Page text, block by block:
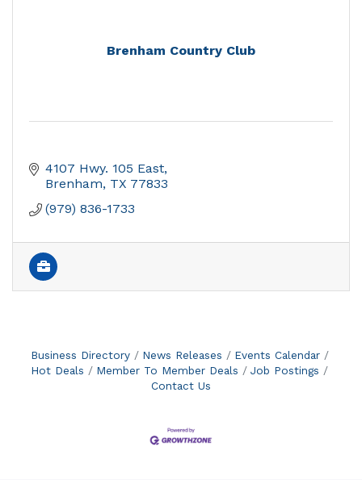
Brenham Country Club
4107 Hwy. 105 East
Brenham TX 77833
(979) 836-1733
Business Directory News Releases
Events Calendar
Hot Deals
Member To Member Deals
Job Postings
Contact Us